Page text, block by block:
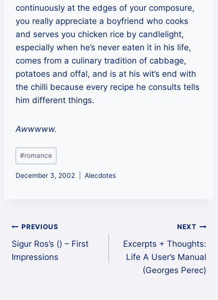
continuously at the edges of your composure,
you really appreciate a boyfriend who cooks
and serves you chicken rice by candlelight,
especially when he’s never eaten it in his life,
comes from a culinary tradition of cabbage,
potatoes and offal, and is at his wit’s end with
the chilli because every recipe he consults tells
him different things.
Awwwww.
Post
Tags:
#romance
December 3, 2002 Alecdotes
Post
navigation
PREVIOUS
Sigur Ros’s () – First
Impressions
NEXT
Excerpts + Thoughts:
Life A User’s Manual
(Georges Perec)